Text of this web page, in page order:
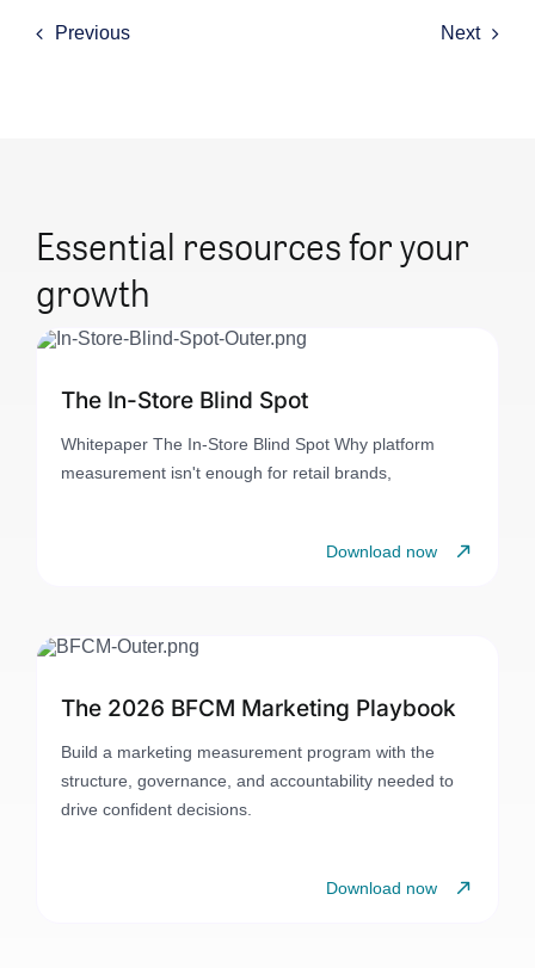
Previous Next
Essential resources for your
growth
The In-Store Blind Spot
Whitepaper The In-Store Blind Spot Why platform
measurement isn't enough for retail brands,
Download now
The 2026 BFCM Marketing Playbook
Build a marketing measurement program with the
structure, governance, and accountability needed to
drive confident decisions.
Download now